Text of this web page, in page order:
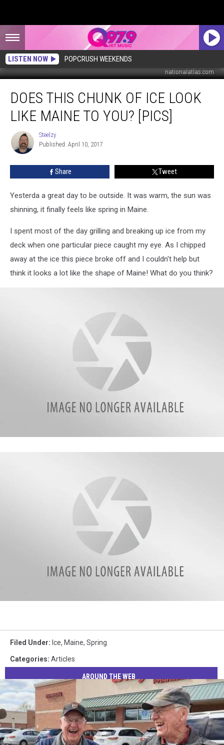
LISTEN NOW POPCRUSH WEEKENDS
nationalatlas.com
This
Chunk
Look
Like
[PICS]
DOES THIS CHUNK OF ICE LOOK
LIKE MAINE TO YOU? [PICS]
Steelzy
Steelzy
Published: April 10, 2017
Share Tweet
Yesterda a great day to be outside. It was warm, the sun was
shinning, it finally feels like spring in Maine.
I spent most of the day grilling and breaking up ice from my
deck when one particular piece caught my eye. As I chipped
away at the ice this piece broke off and I couldn't help but
think it looks a lot like the shape of Maine! What do you think?
Filed Under: Ice, Maine, Spring
Categories: Articles
AROUND THE WEB